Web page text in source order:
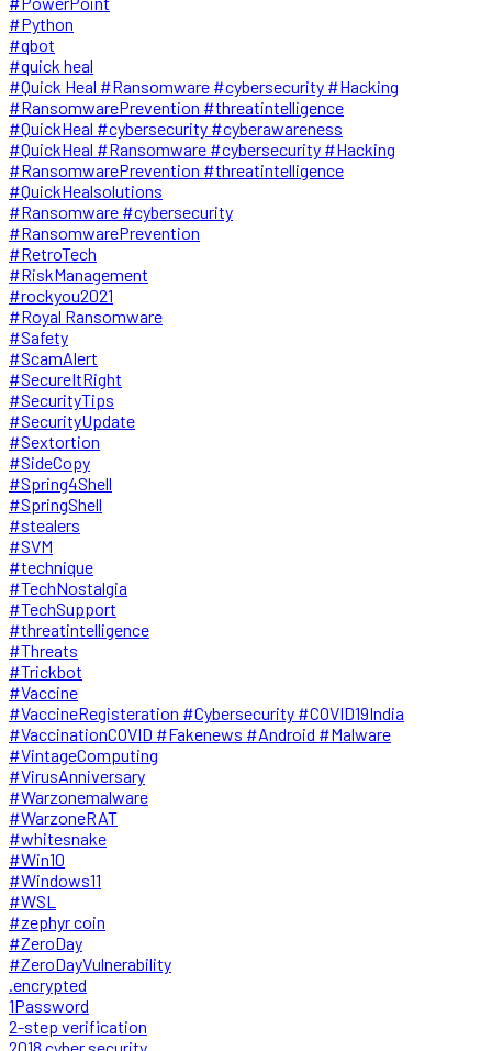
#Python
#qbot
#quick heal
#Quick Heal #Ransomware #cybersecurity #Hacking
#RansomwarePrevention #threatintelligence
#QuickHeal #cybersecurity #cyberawareness
#QuickHeal #Ransomware #cybersecurity #Hacking
#RansomwarePrevention #threatintelligence
#QuickHealsolutions
#Ransomware #cybersecurity
#RansomwarePrevention
#RetroTech
#RiskManagement
#rockyou2021
#Royal Ransomware
#Safety
#ScamAlert
#SecureItRight
#SecurityTips
#SecurityUpdate
#Sextortion
#SideCopy
#Spring4Shell
#SpringShell
#stealers
#SVM
#technique
#TechNostalgia
#TechSupport
#threatintelligence
#Threats
#Trickbot
#Vaccine
#VaccineRegisteration #Cybersecurity #COVID19India
#VaccinationCOVID #Fakenews #Android #Malware
#VintageComputing
#VirusAnniversary
#Warzonemalware
#WarzoneRAT
#whitesnake
#Win10
#Windows11
#WSL
#zephyr coin
#ZeroDay
#ZeroDayVulnerability
.encrypted
1Password
2-step verification